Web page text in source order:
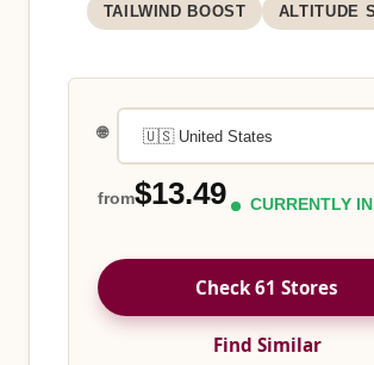
TAILWIND BOOST ALTITUDE
🌐
from$13.49 CURRENTLY
Check 61 Stores
Find Similar